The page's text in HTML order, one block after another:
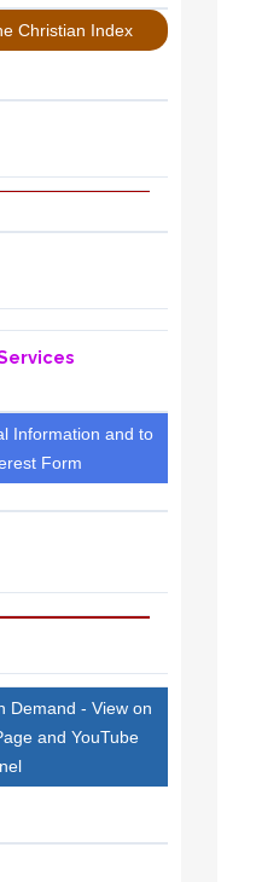
Christian Index
Information and to
Form
Demand - View on
and YouTube